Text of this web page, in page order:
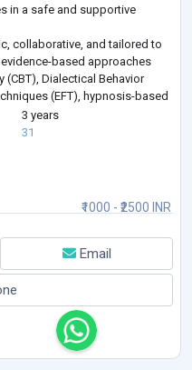
in a safe and supportive
collaborative, and tailored to
based approaches
(CBT), Dialectical Behavior
(EFT), hypnosis-based
and trauma-info
3 years
31
₹1000 - ₹2500 INR
Email